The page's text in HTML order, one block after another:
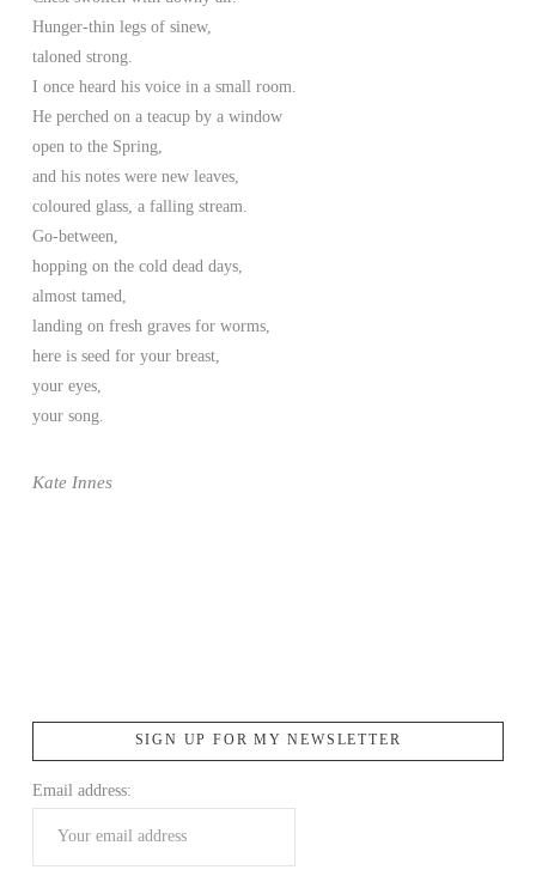
Hunger-thin legs of sinew,
taloned strong.
I once heard his voice in a small room.
He perched on a teacup by a window
open to the Spring,
and his notes were new leaves,
coloured glass, a falling stream.
Go-between,
hopping on the cold dead days,
almost tamed,
landing on fresh graves for worms,
here is seed for your breast,
your eyes,
your song.
Kate Innes
SIGN UP FOR MY NEWSLETTER
Email address: